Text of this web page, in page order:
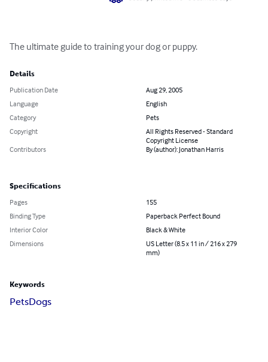
The ultimate guide to training your dog or puppy.
Details
Publication Date
Aug 29, 2005
Language
English
Category
Pets
Copyright
All Rights Reserved - Standard
Copyright License
Contributors
By (author): Jonathan Harris
Specifications
Pages
155
Binding Type
Paperback Perfect Bound
Interior Color
Black & White
Dimensions
US Letter (8.5 x 11 in / 216 x 279
mm)
Keywords
PetsDogs